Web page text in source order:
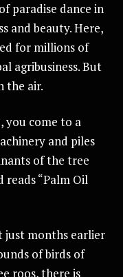
paradise dance in
and beauty. Here,
for millions of
agribusiness. But
the air.
you come to a
and piles
of the tree
reads “Palm Oil
just months earlier
of birds of
roos, there is